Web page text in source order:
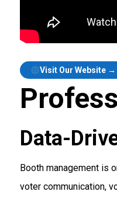
Visit Our Website →
Data-
Booth management is
voter communication,